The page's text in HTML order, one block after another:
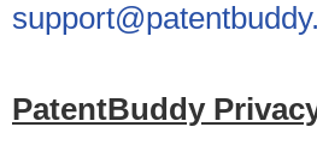
PatentBuddy